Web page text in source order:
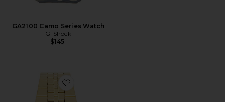
GA2100 Camo Series Watch
G-Shock
$145
Favorite MTPB145 Series Watch